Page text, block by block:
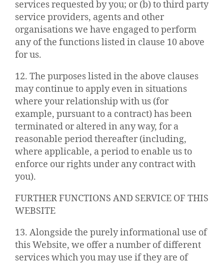
services requested by you; or (b) to third party
service providers, agents and other
organisations we have engaged to perform
any of the functions listed in clause 10 above
for us.
12. The purposes listed in the above clauses
may continue to apply even in situations
where your relationship with us (for
example, pursuant to a contract) has been
terminated or altered in any way, for a
reasonable period thereafter (including,
where applicable, a period to enable us to
enforce our rights under any contract with
you).
FURTHER FUNCTIONS AND SERVICE OF THIS
WEBSITE
13. Alongside the purely informational use of
this Website, we offer a number of different
services which you may use if they are of